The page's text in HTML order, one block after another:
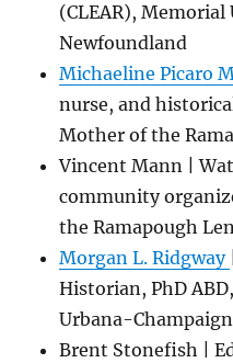
(CLEAR),
Newfoundland
Michaeline Picaro
nurse, and
Mother of the
Vincent Mann |
community
the Ramapough
Morgan L. Ridgway
Historian, PhD
Urbana-Champaign
Brent Stonefish |